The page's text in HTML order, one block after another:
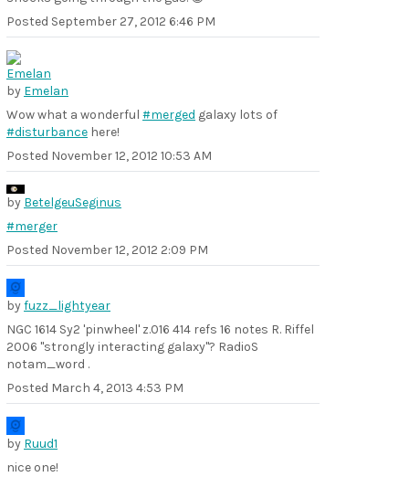
Posted September 27, 2012 6:46 PM
by Emelan
Wow what a wonderful #merged galaxy lots of
#disturbance here!
Posted November 12, 2012 10:53 AM
by BetelgeuSeginus
#merger
Posted November 12, 2012 2:09 PM
byfuzz_lightyear
NGC 1614 Sy2 'pinwheel' z.016 414 refs 16 notes R. Riffel
2006 "strongly interacting galaxy"? RadioS
notam_word .
Posted March 4, 2013 4:53 PM
by Ruud1
nice one!